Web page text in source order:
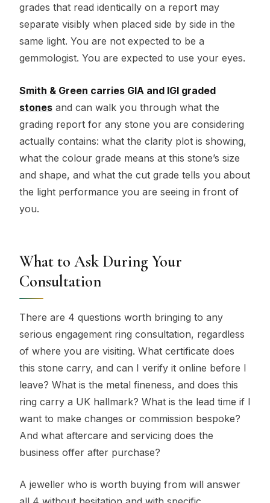
grades that read identically on a report may
separate visibly when placed side by side in the
same light. You are not expected to be a
gemmologist. You are expected to use your eyes.
Smith & Green carries GIA and IGI graded
stones and can walk you through what the
grading report for any stone you are considering
actually contains: what the clarity plot is showing,
what the colour grade means at this stone’s size
and shape, and what the cut grade tells you about
the light performance you are seeing in front of
you.
What to Ask During Your
Consultation
There are 4 questions worth bringing to any
serious engagement ring consultation, regardless
of where you are visiting. What certificate does
this stone carry, and can I verify it online before I
leave? What is the metal fineness, and does this
ring carry a UK hallmark? What is the lead time if I
want to make changes or commission bespoke?
And what aftercare and servicing does the
business offer after purchase?
A jeweller who is worth buying from will answer